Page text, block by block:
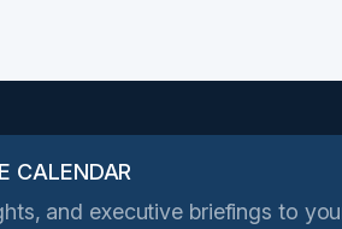
CALENDAR
and executive briefings to